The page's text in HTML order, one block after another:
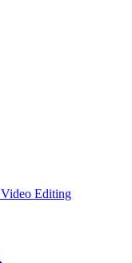
Video Editing